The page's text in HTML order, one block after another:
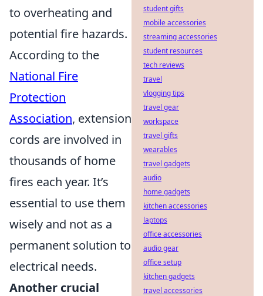
to overheating and
potential fire hazards.
According to the
National Fire
Protection
Association, extension
cords are involved in
thousands of home
fires each year. It’s
essential to use them
wisely and not as a
permanent solution to
electrical needs.
Another crucial
student gifts
mobile accessories
streaming accessories
student resources
tech reviews
travel
vlogging tips
travel gear
workspace
travel gifts
wearables
travel gadgets
audio
home gadgets
kitchen accessories
laptops
office accessories
audio gear
office setup
kitchen gadgets
travel accessories